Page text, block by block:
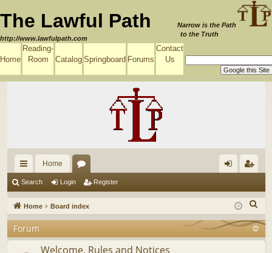
The Lawful Path
http://www.lawfulpath.com
Narrow is the Path
to the Truth
Home
Reading-
Room
Catalog Springboard Forums
Contact
Us
ui
ck
lin
ks
Home
u
m
s
in ist
er
Search Login Register
Home Board index
e
Forum
Welcome, Rules and Notices